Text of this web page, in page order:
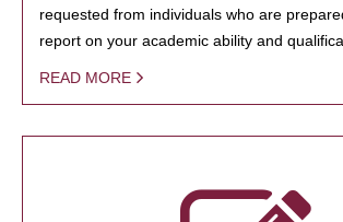
requested from individuals who are
report on your academic ability and
READ MORE